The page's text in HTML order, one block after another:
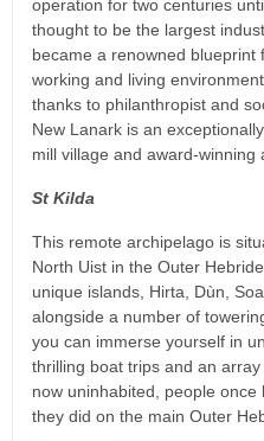
operation for two centuries
thought to be the largest
became a renowned blueprint
working and living
thanks to philanthropist and
New Lanark is an
mill village and award-winning
St Kilda
This remote archipelago is
North Uist in the Outer
unique islands, Hirta, Dùn,
alongside a number of
you can immerse yourself in
thrilling boat trips and an
now uninhabited, people
they did on the main Outer